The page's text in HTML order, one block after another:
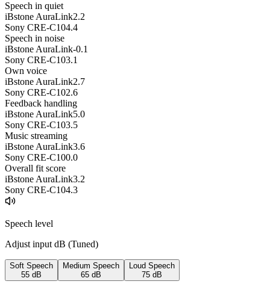
Speech in quiet
iBstone AuraLink2.2
Sony CRE-C104.4
Speech in noise
iBstone AuraLink-0.1
Sony CRE-C103.1
Own voice
iBstone AuraLink2.7
Sony CRE-C102.6
Feedback handling
iBstone AuraLink5.0
Sony CRE-C103.5
Music streaming
iBstone AuraLink3.6
Sony CRE-C100.0
Overall fit score
iBstone AuraLink3.2
Sony CRE-C104.3
Speech level
Adjust input dB (Tuned)
Soft Speech
55 dB
Medium Speech
65 dB
Loud Speech
75 dB